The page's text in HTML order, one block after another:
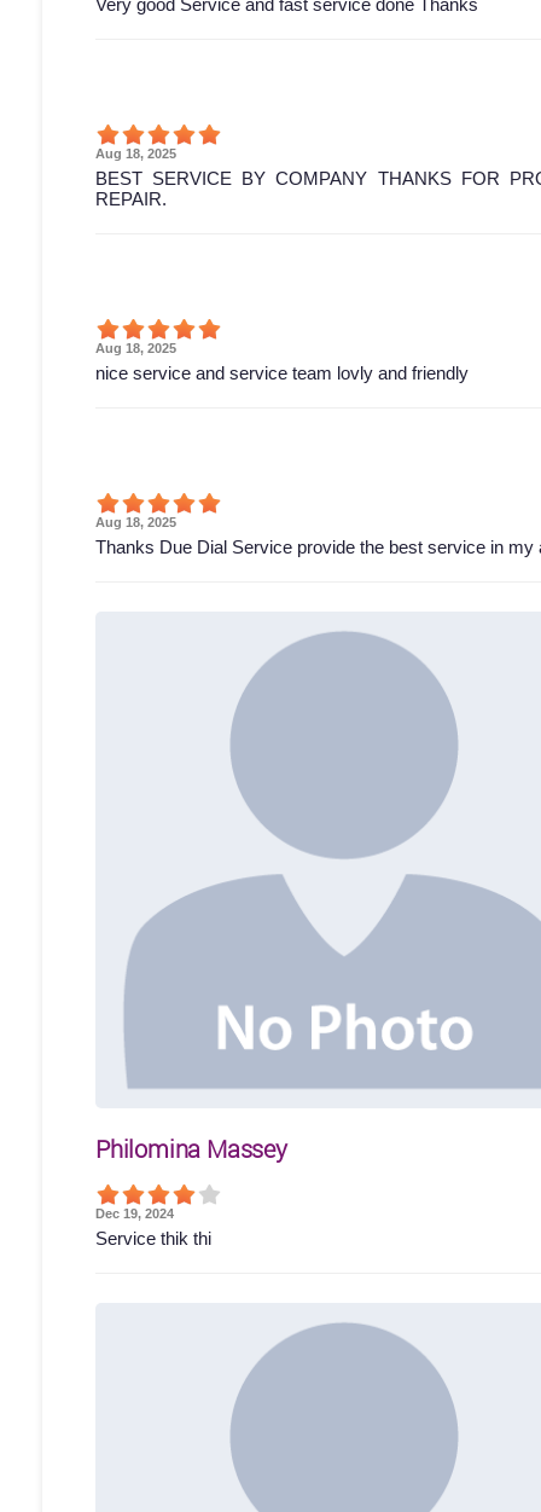
Aug 18, 2025
BEST SERVICE BY COMPANY THANKS FOR
REPAIR.
Aug 18, 2025
nice service and service team lovly and friendly
Aug 18, 2025
Thanks Due Dial Service provide the best service in
Philomina Massey
Dec 19, 2024
Service thik thi